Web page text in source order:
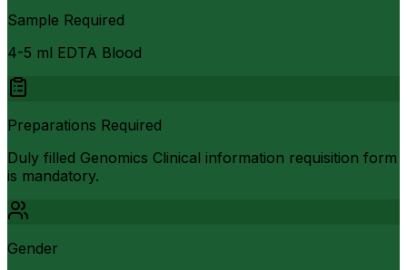
Sample Required
4-5 ml EDTA Blood
Preparations Required
Duly filled Genomics Clinical information requisition form
is mandatory.
Gender